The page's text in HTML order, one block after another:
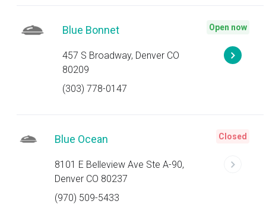
Blue Bonnet
457 S Broadway, Denver CO
80209
(303) 778-0147
Open now
Blue Ocean
8101 E Belleview Ave Ste A-90,
Denver CO 80237
(970) 509-5433
Closed